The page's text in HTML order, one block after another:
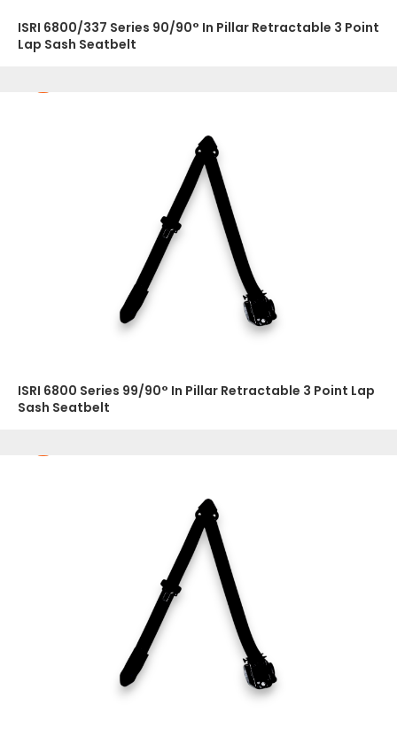
ISRI 6800/337 Series 90/90° In Pillar Retractable 3 Point
Lap Sash Seatbelt
ISRI 6800 Series 99/90° In Pillar Retractable 3 Point Lap
Sash Seatbelt